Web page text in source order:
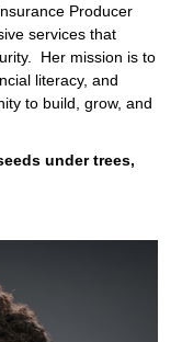
Producer
services that
Her mission is to
literacy, and
to build, grow, and
under trees,